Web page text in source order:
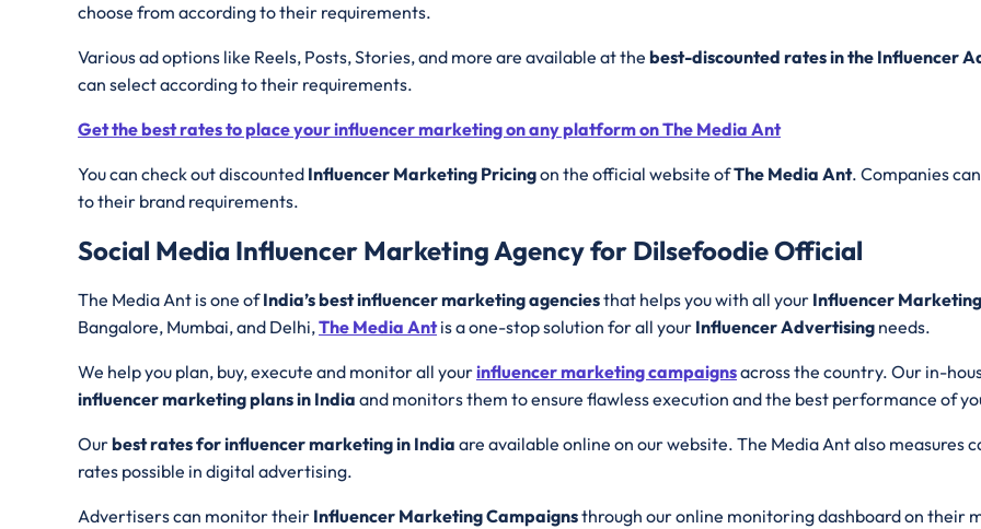
choose from according to their requirements.
Various ad options like Reels, Posts, Stories, and more are available at the best-discounted rates in the Influencer
can select according to their requirements.
Get the best rates to place your influencer marketing on any platform on The Media Ant
You can check out discounted Influencer Marketing Pricingon the official website ofThe Media Ant. Companies
to their brand requirements.
Social Media Influencer Marketing Agency for Dilsefoodie Official
The Media Ant is one ofIndia’s best influencer marketing agenciesthat helps you with all your Influencer Marketing
Bangalore, Mumbai, and Delhi,The Media Antis a one-stop solution for all your Influencer Advertising needs.
We help you plan, buy, execute and monitor all yourinfluencer marketing campaignsacross the country. Our in-
influencer marketing plans in India and monitors them to ensure flawless execution and the best performance of
Ourbest rates for influencer marketing in India are available online on our website. The Media Ant also measures
rates possible in digital advertising.
Advertisers can monitor their Influencer Marketing Campaignsthrough our online monitoring dashboard on their